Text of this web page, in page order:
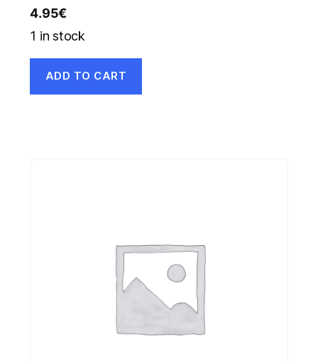
4.95€
1 in stock
ADD TO CART